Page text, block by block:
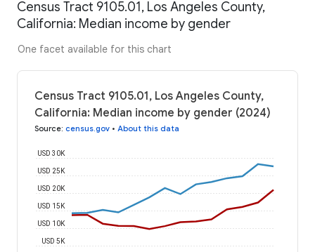
Census Tract 9105.01, Los Angeles County,
California: Median income by gender
One facet available for this chart
Census Tract 9105.01, Los Angeles County,
California: Median income by gender (2024)
Source: census.gov • About this data
USD 5K
USD 10K
USD 15K
USD 20K
USD 25K
USD 30K